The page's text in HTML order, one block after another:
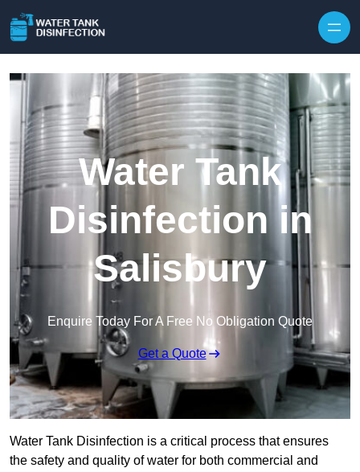
Water Tank
Disinfection in
Salisbury
Enquire Today For A Free No Obligation Quote
Get a Quote
Water Tank Disinfection is a critical process that ensures
the safety and quality of water for both commercial and